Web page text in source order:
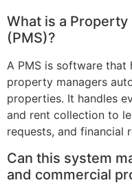
What is a
(PMS)?
A PMS is software that
property managers
properties. It handles
and rent collection to
requests, and financial
Can this system
and commercial